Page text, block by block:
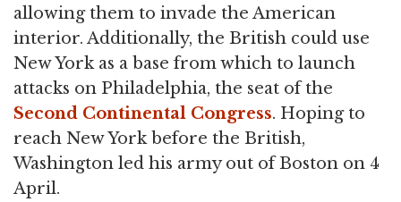
allowing them to invade the American
interior. Additionally, the British could use
New York as a base from which to launch
attacks on Philadelphia, the seat of the
Second Continental Congress. Hoping to
reach New York before the British,
Washington led his army out of Boston on 4
April.